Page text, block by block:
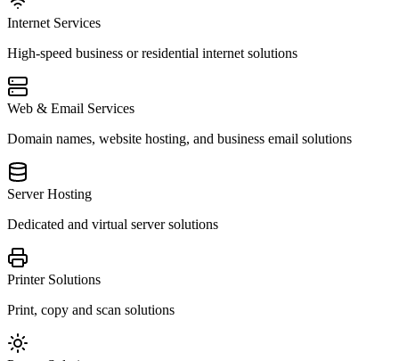
Internet Services
High-speed business or residential internet solutions
Web & Email Services
Domain names, website hosting, and business email solutions
Server Hosting
Dedicated and virtual server solutions
Printer Solutions
Print, copy and scan solutions